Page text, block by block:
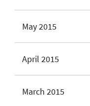
May 2015
April 2015
March 2015